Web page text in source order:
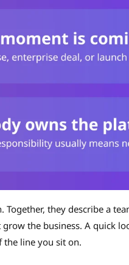
they describe a
the business. A quick
the line you sit on.